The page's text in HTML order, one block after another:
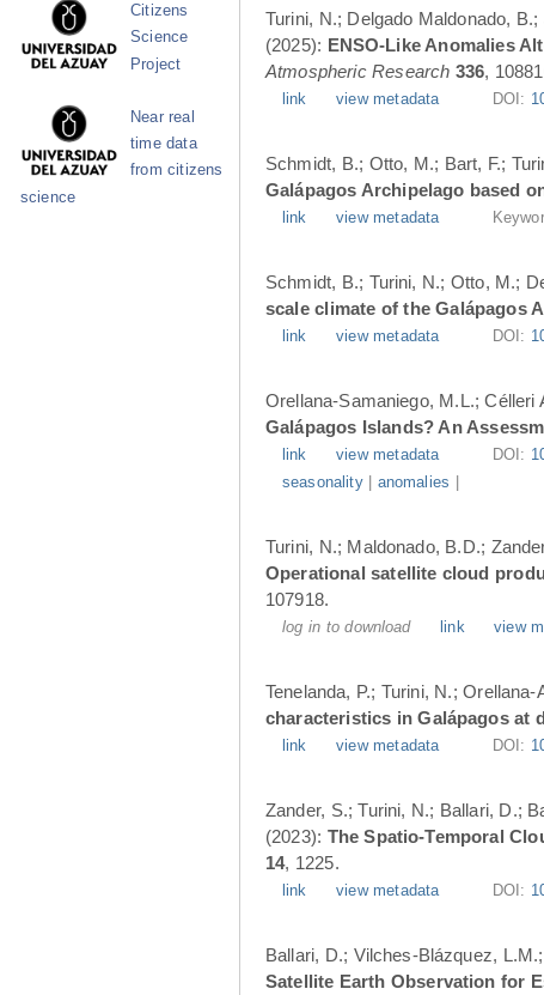
Turini, N.; Delgado Maldonado,
(2025): ENSO-Like Anomalies
Atmospheric Research 336,
link view metadata DOI:
Schmidt, B.; Otto, M.; Bart, F.;
Galápagos Archipelago based
link view metadata
Schmidt, B.; Turini, N.; Otto, M.;
scale climate of the Galápagos
link view metadata DOI:
Orellana-Samaniego, M.L.;
Galápagos Islands? An
link view metadata DOI:
seasonality| anomalies
Turini, N.; Maldonado, B.D.;
Operational satellite cloud
107918.
log in to download link view
Tenelanda, P.; Turini, N.;
characteristics in Galápagos at
link view metadata DOI:
Zander, S.; Turini, N.; Ballari, D.;
(2023): The Spatio-Temporal
14, 1225.
link view metadata DOI:
Ballari, D.; Vilches-Blázquez,
Satellite Earth Observation for
Citizens
Science
Project
Near real
time data
from citizens
science